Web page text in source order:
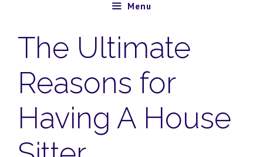
content
Menu
The Ultimate
Reasons for
Having A House